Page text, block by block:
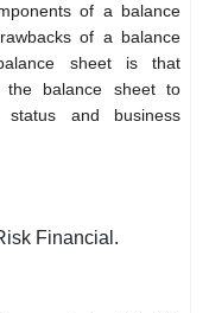
of a balance
of a balance
sheet is that
balance sheet to
status and business
Financial.